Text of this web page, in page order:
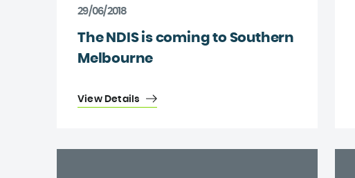
29/06/2018
The NDIS is coming to Southern
Melbourne
View Details